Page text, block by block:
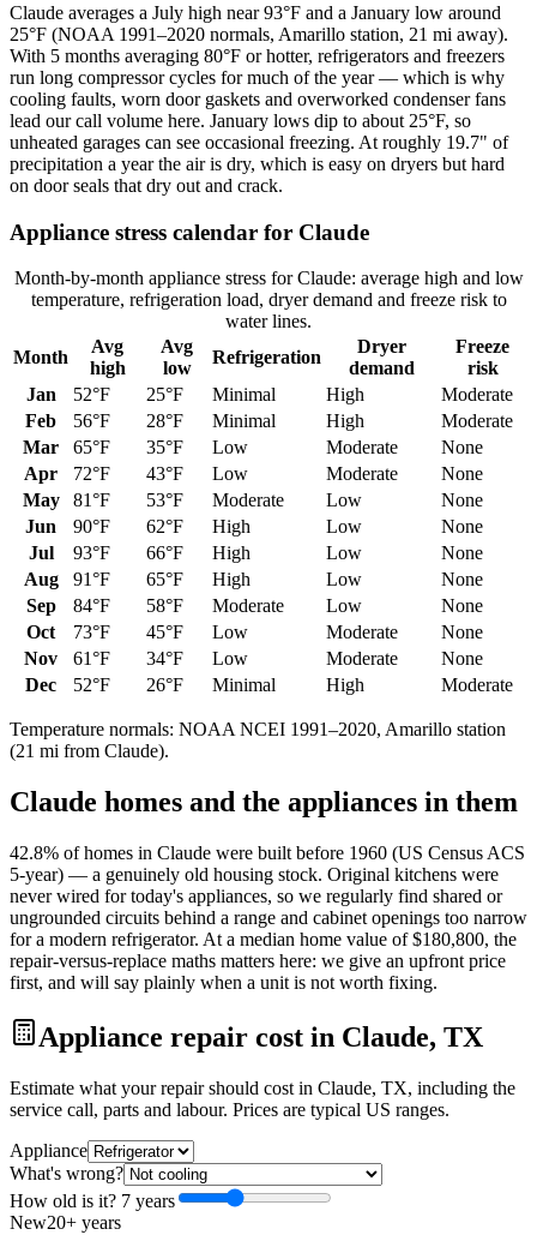
Claude averages a July high near 93°F and a January low around
25°F (NOAA 1991–2020 normals, Amarillo station, 21 mi away).
With 5 months averaging 80°F or hotter, refrigerators and freezers
run long compressor cycles for much of the year — which is why
cooling faults, worn door gaskets and overworked condenser fans
lead our call volume here. January lows dip to about 25°F, so
unheated garages can see occasional freezing. At roughly 19.7" of
precipitation a year the air is dry, which is easy on dryers but hard
on door seals that dry out and crack.
Appliance stress calendar for Claude
Month-by-month appliance stress forClaude: average high and low
temperature, refrigeration load, dryer demand and freeze risk to
water lines.
Month
Avg
high
Avg
low
Refrigeration
Dryer
demand
Freeze
risk
Jan
52°F 25°F Minimal High
Moderate
Feb
56°F 28°F Minimal High
Moderate
Mar
65°F 35°F Low Moderate
None
Apr
72°F 43°F Low Moderate
None
May
81°F 53°F Moderate Low
None
Jun
90°F 62°F High Low
None
Jul
93°F 66°F High Low
None
Aug
91°F 65°F High Low
None
Sep
84°F 58°F Moderate Low
None
Oct
73°F 45°F Low Moderate
None
Nov
61°F 34°F Low Moderate
None
Dec
52°F 26°F Minimal High Moderate
Temperature normals: NOAA NCEI 1991–2020, Amarillo station
(21 mi from Claude).
Claude homes and the appliances in them
42.8% of homes in Claude were built before 1960 (US Census ACS
5-year) — a genuinely old housing stock. Original kitchens were
never wired for today's appliances, so we regularly find shared or
ungrounded circuits behind a range and cabinet openings too narrow
for a modern refrigerator. At a median home value of $180,800, the
repair-versus-replace maths matters here: we give an upfront price
first, and will say plainly when a unit is not worth fixing.
Appliance repair cost in Claude, TX
Estimate what your repair should cost in Claude, TX, including the
service call, parts and labour. Prices are typical US ranges.
Appliance
What's wrong?
How old is it? 7 years
New20+ years